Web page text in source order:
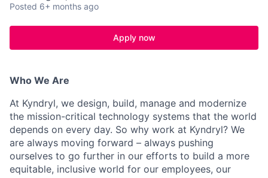
Posted 6+ months ago
Apply now
Who We Are
At Kyndryl, we design, build, manage and modernize
the mission-critical technology systems that the world
depends on every day. So why work at Kyndryl? We
are always moving forward – always pushing
ourselves to go further in our efforts to build a more
equitable, inclusive world for our employees, our